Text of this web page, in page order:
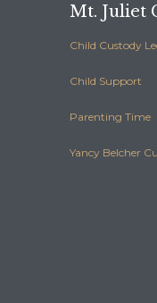
Mt. Juliet
Child Custody
Child Support
Parenting Time
Yancy Belcher